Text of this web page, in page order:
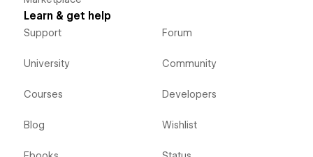
Learn & get help
Support
University
Courses
Blog
Forum
Community
Developers
Wishlist